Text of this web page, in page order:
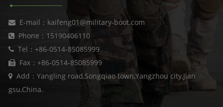
E-mail：kaifeng01@military-boot.com
Phone：15190406110
Tel：+86-0514-85085999
Fax：+86-0514-85085999
Add：Yangling road,Songqiao town,Yangzhou city,Jian
gsu,China.